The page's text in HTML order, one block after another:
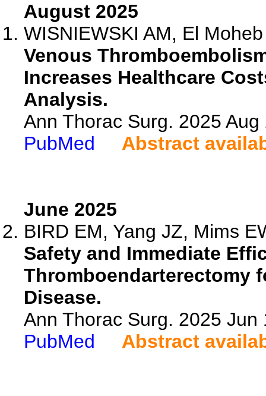
August 2025
WISNIEWSKI AM, El
Venous
Increases Healthcare
Analysis.
Ann Thorac Surg. 2025
PubMed
Abstract
June 2025
BIRD EM, Yang JZ, Mims
Safety and Immediate
Thromboendarterectomy
Disease.
Ann Thorac Surg. 2025
PubMed
Abstract